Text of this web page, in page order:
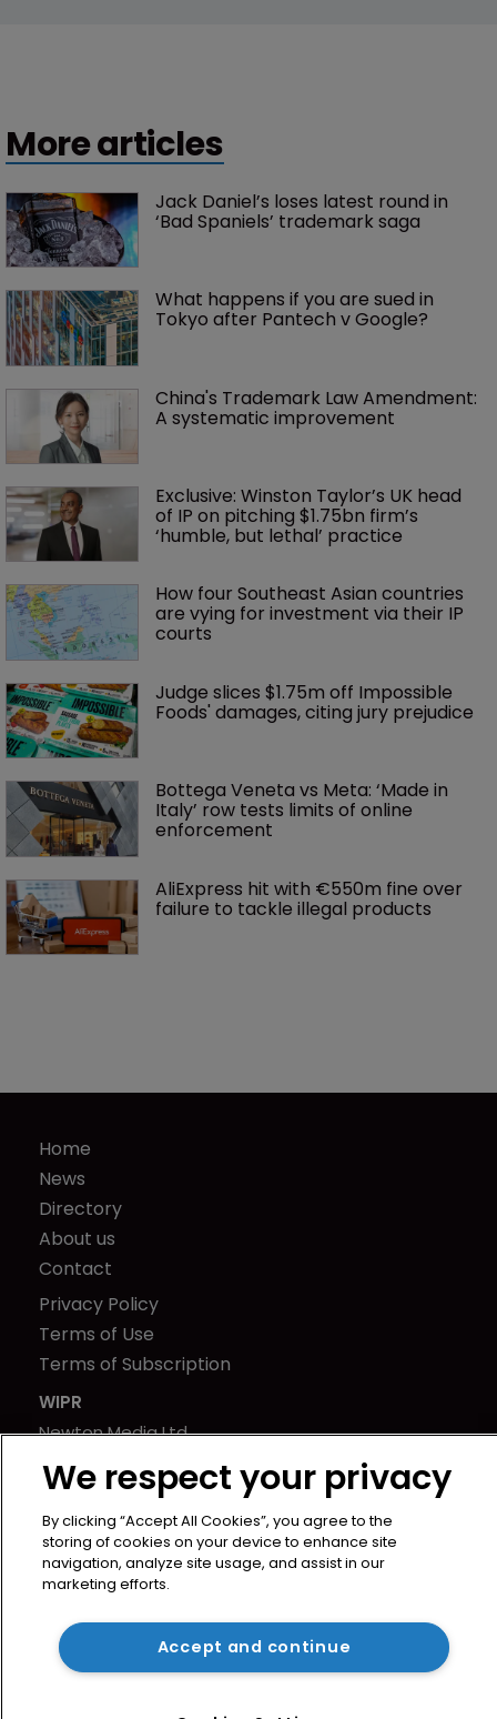
More articles
Jack Daniel’s loses latest round in
‘Bad Spaniels’ trademark saga
What happens if you are sued in
Tokyo after Pantech v Google?
China's Trademark Law Amendment:
A systematic improvement
Exclusive: Winston Taylor’s UK head
of IP on pitching $1.75bn firm’s
‘humble, but lethal’ practice
How four Southeast Asian countries
are vying for investment via their IP
courts
Judge slices $1.75m off Impossible
Foods' damages, citing jury prejudice
Bottega Veneta vs Meta: ‘Made in
Italy’ row tests limits of online
enforcement
AliExpress hit with €550m fine over
failure to tackle illegal products
Home
News
Directory
About us
Contact
Privacy Policy
Terms of Use
Terms of Subscription
WIPR
Newton Media Ltd
Kingfisher House
21-23 Elmfield Road
BR1 1LT
United Kingdom
We respect your privacy
By clicking “Accept All Cookies”, you agree to the
storing of cookies on your device to enhance site
navigation, analyze site usage, and assist in our
marketing efforts.
Accept and continue